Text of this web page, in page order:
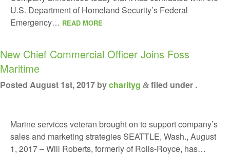
U.S. Department of Homeland Security’s Federal
Emergency… READ MORE
New Chief Commercial Officer Joins Foss
Maritime
Posted August 1st, 2017 bycharityg & filed under .
Marine services veteran brought on to support company’s
sales and marketing strategies SEATTLE, Wash., August
1, 2017 – Will Roberts, formerly of Rolls-Royce, has…